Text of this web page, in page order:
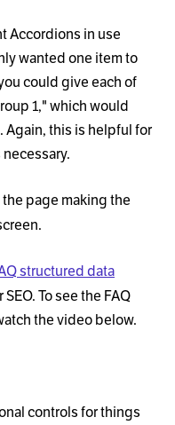
Accordions in use
wanted one item to
could give each of
1," which would
Again, this is helpful for
page making the
structured data
To see the FAQ
the video below.
controls for things